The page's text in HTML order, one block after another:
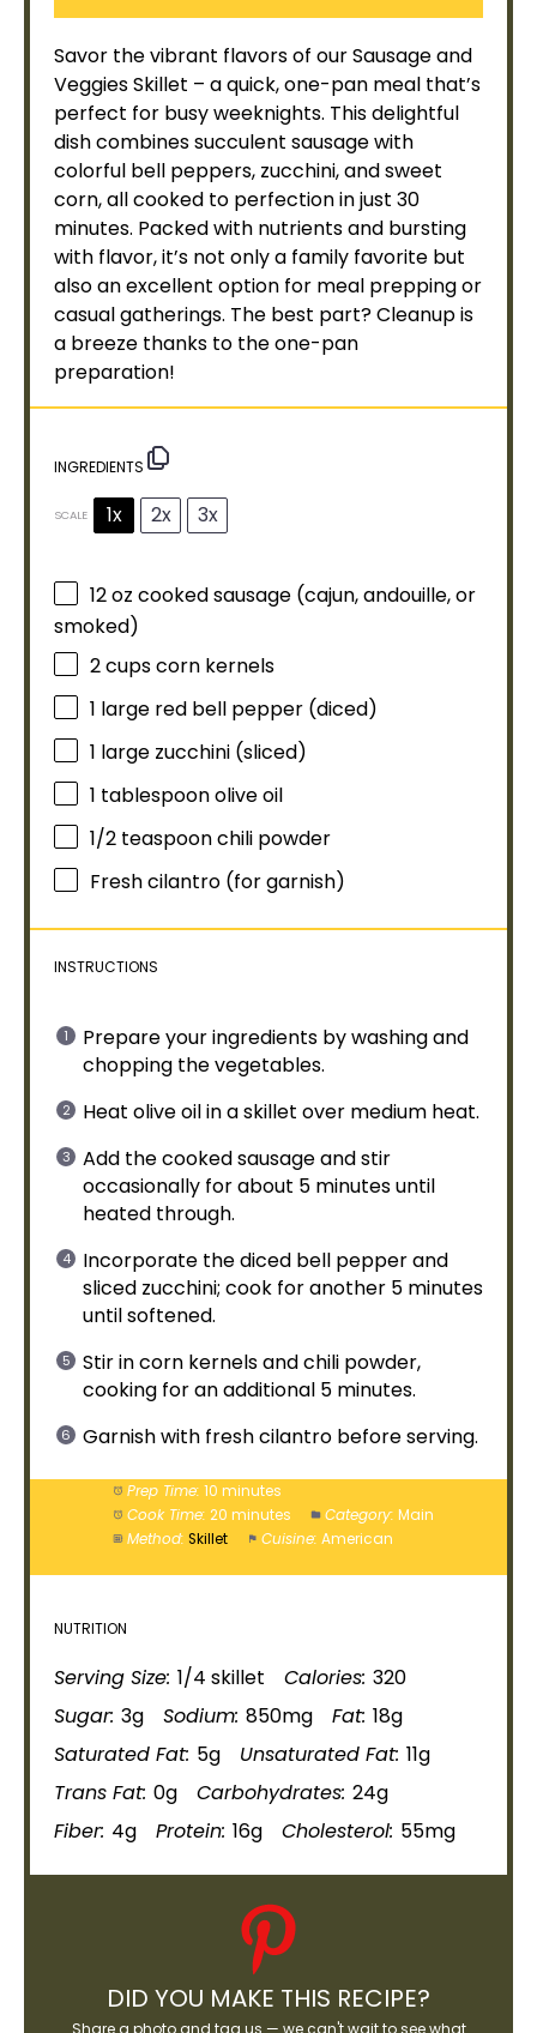
Savor the vibrant flavors of our Sausage and
VeggiesSkillet – a quick, one-pan meal that’s
perfect for busy weeknights. This delightful
dish combines succulent sausage with
colorful bell peppers, zucchini, and sweet
corn, all cooked to perfection in just 30
minutes. Packed with nutrients and bursting
with flavor, it’s not only a family favorite but
also an excellent option for meal prepping or
casual gatherings. The best part? Cleanup is
a breeze thanks to the one-pan
preparation!
INGREDIENTS
SCALE 1x 2x 3x
12 oz cooked sausage (cajun, andouille, or
smoked)
2 cupscorn kernels
1 large red bell pepper (diced)
1 large zucchini (sliced)
1 tablespoonolive oil
1/2 teaspoonchili powder
Fresh cilantro (for garnish)
INSTRUCTIONS
Prepare your ingredients by washing and
chopping the vegetables.
Heat olive oilin askillet over medium heat.
Add the cooked sausage and stir
occasionally for about 5 minutes until
heated through.
Incorporate the diced bell pepper and
sliced zucchini; cook for another 5 minutes
until softened.
Stir in corn kernels and chili powder,
cooking for an additional 5 minutes.
Garnish with fresh cilantro before serving.
Prep Time: 10 minutes
Cook Time: 20 minutes Category: Main
Method: Skillet Cuisine: American
NUTRITION
Serving Size: 1/4 skillet Calories: 320
Sugar: 3g Sodium: 850mg Fat: 18g
Saturated Fat: 5g Unsaturated Fat: 11g
Trans Fat: 0g Carbohydrates: 24g
Fiber: 4g Protein: 16g Cholesterol: 55mg
DID YOU MAKE THIS RECIPE?
Share a photo and tag us — we can't wait to see what